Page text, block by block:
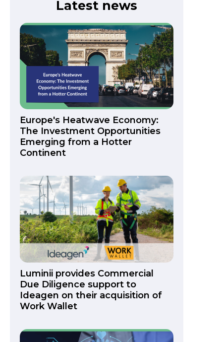
Latest news
Europe's Heatwave Economy:
The Investment Opportunities
Emerging from a Hotter
Continent
Luminii provides Commercial
Due Diligence support to
Ideagen on their acquisition of
Work Wallet